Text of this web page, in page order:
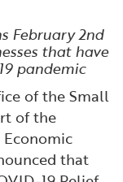
February 2nd
that have
pandemic
of the Small
of the
Economic
that